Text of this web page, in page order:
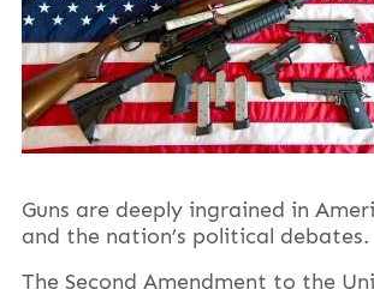
Guns are deeply ingrained in
and the nation’s political debates.
The Second Amendment to the